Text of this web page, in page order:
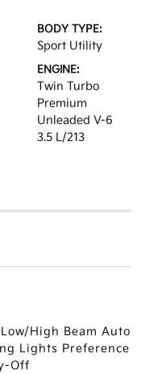
BODY TYPE:
Sport Utility
ENGINE:
Twin Turbo
Premium
Unleaded V-6
3.5 L/213
High Beam Auto
Lights Preference
Off